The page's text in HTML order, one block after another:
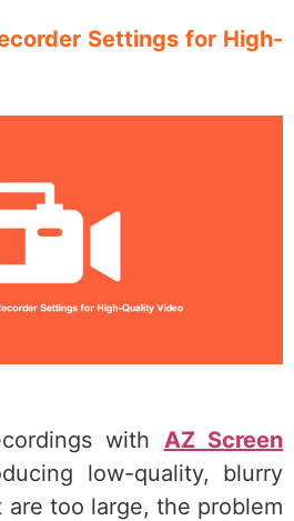
Settings for High-
with AZ Screen
low-quality, blurry
too large, the problem